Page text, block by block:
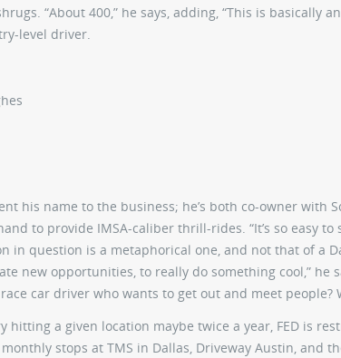
“About 400,” he says, adding, “This is basically
level driver.
his name to the business; he’s both co-owner with
to provide IMSA-caliber thrill-rides. “It’s so easy to
in question is a metaphorical one, and not that of a
new opportunities, to really do something cool,” he
car driver who wants to get out and meet people?
a given location maybe twice a year, FED is
stops at TMS in Dallas, Driveway Austin, and